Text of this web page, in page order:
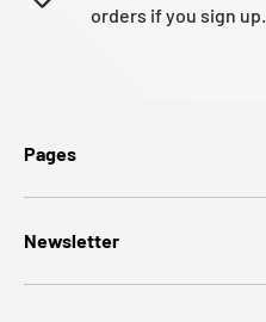
orders if you sign up.
Pages
Newsletter